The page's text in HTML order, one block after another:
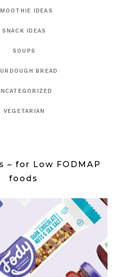
IDEAS
SNACK IDEAS
SOUPS
BREAD
VEGETARIAN
– for Low FODMAP
foods